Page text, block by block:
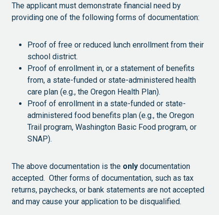
The applicant must demonstrate financial need by
providing one of the following forms of documentation:
Proof of free or reduced lunch enrollment from their
school district.
Proof of enrollment in, or a statement of benefits
from, a state-funded or state-administered health
care plan (e.g., the Oregon Health Plan).
Proof of enrollment in a state-funded or state-
administered food benefits plan (e.g., the Oregon
Trail program, Washington Basic Food program, or
SNAP).
The above documentation is the only documentation
accepted. Other forms of documentation, such as tax
returns, paychecks, or bank statements are not accepted
and may cause your application to be disqualified.